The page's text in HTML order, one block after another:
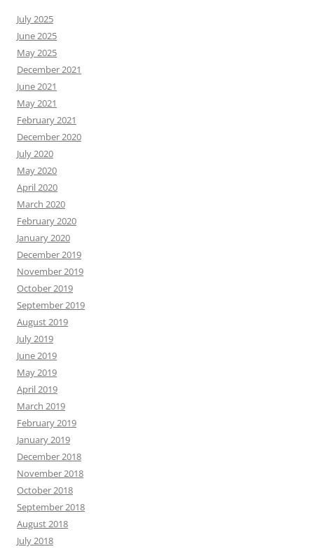
July 2025
June 2025
May 2025
December 2021
June 2021
May 2021
February 2021
December 2020
July 2020
May 2020
April 2020
March 2020
February 2020
January 2020
December 2019
November 2019
October 2019
September 2019
August 2019
July 2019
June 2019
May 2019
April 2019
March 2019
February 2019
January 2019
December 2018
November 2018
October 2018
September 2018
August 2018
July 2018